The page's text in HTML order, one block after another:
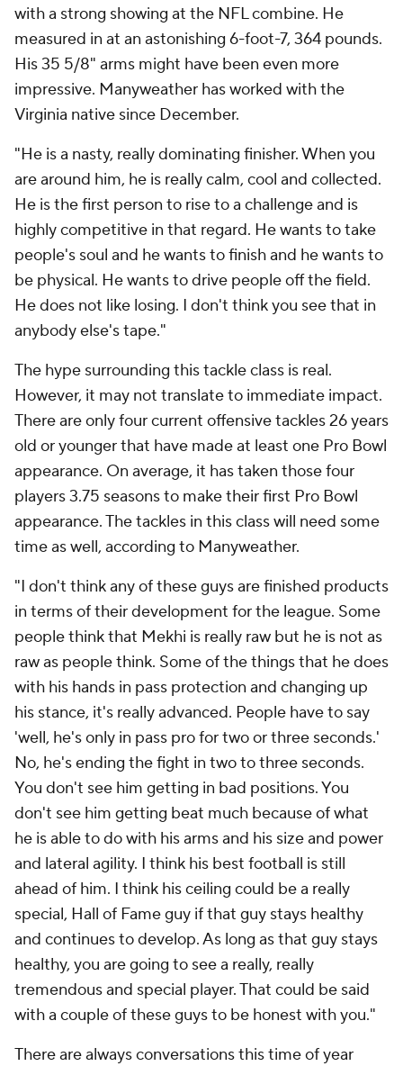
with a strong showing at the NFL combine. He
measured in at an astonishing 6-foot-7, 364 pounds.
His 35 5/8" arms might have been even more
impressive. Manyweather has worked with the
Virginia native since December.
"He is a nasty, really dominating finisher. When you
are around him, he is really calm, cool and collected.
He is the first person to rise to a challenge and is
highly competitive in that regard. He wants to take
people's soul and he wants to finish and he wants to
be physical. He wants to drive people off the field.
He does not like losing. I don't think you see that in
anybody else's tape."
The hype surrounding this tackle class is real.
However, it may not translate to immediate impact.
There are only four current offensive tackles 26 years
old or younger that have made at least one Pro Bowl
appearance. On average, it has taken those four
players 3.75 seasons to make their first Pro Bowl
appearance. The tackles in this class will need some
time as well, according to Manyweather.
"I don't think any of these guys are finished products
in terms of their development for the league. Some
people think that Mekhi is really raw but he is not as
raw as people think. Some of the things that he does
with his hands in pass protection and changing up
his stance, it's really advanced. People have to say
'well, he's only in pass pro for two or three seconds.'
No, he's ending the fight in two to three seconds.
You don't see him getting in bad positions. You
don't see him getting beat much because of what
he is able to do with his arms and his size and power
and lateral agility. I think his best football is still
ahead of him. I think his ceiling could be a really
special, Hall of Fame guy if that guy stays healthy
and continues to develop. As long as that guy stays
healthy, you are going to see a really, really
tremendous and special player. That could be said
with a couple of these guys to be honest with you."
There are always conversations this time of year